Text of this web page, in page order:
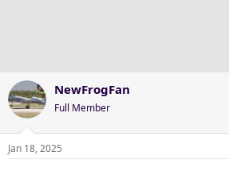
NewFrogFan
Full Member
Jan 18, 2025